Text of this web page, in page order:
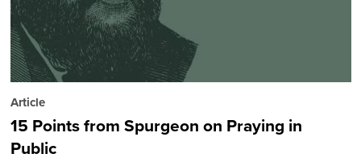
Article
15 Points from Spurgeon on Praying in
Public